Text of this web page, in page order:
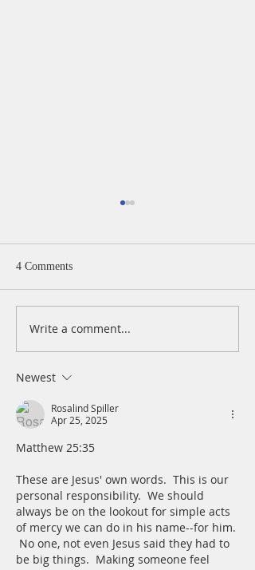
A Daily Devotion for
4 Comments
Write a comment...
Newest
Rosalind Spiller
Apr 25, 2025
Matthew 25:35
These are Jesus' own words.  This is our
personal responsibility.  We should
always be on the lookout for simple acts
of mercy we can do in his name--for him.
No one, not even Jesus said they had to
be big things.  Making someone feel